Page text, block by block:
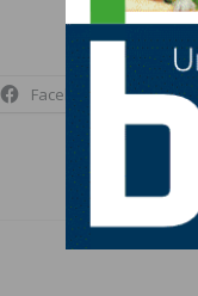
Facebook X